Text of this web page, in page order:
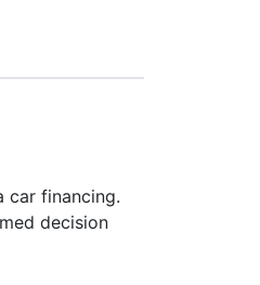
car financing.
decision